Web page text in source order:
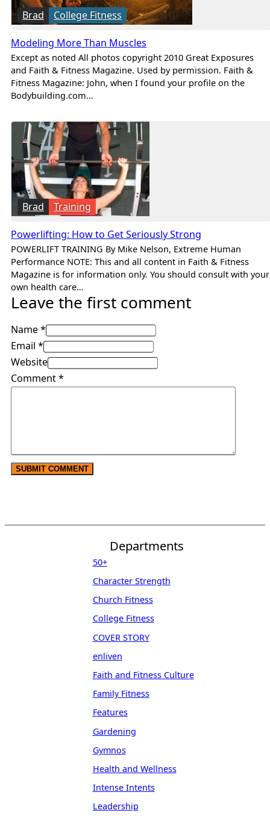
Brad College Fitness
Modeling More Than Muscles
Except as noted All photos copyright 2010 Great Exposures
and Faith & Fitness Magazine. Used by permission. Faith &
Fitness Magazine: John, when I found your profile on the
Bodybuilding.com…
Brad Training
Powerlifting: How to Get Seriously Strong
POWERLIFT TRAINING By Mike Nelson, Extreme Human
Performance NOTE: This and all content in Faith & Fitness
Magazine is for information only. You should consult with your
own health care…
Leave the first comment
Name *
Email *
Website
Comment*
Departments
50+
Character Strength
Church Fitness
College Fitness
COVER STORY
enliven
Faith and Fitness Culture
Family Fitness
Features
Gardening
Gymnos
Health and Wellness
Intense Intents
Leadership